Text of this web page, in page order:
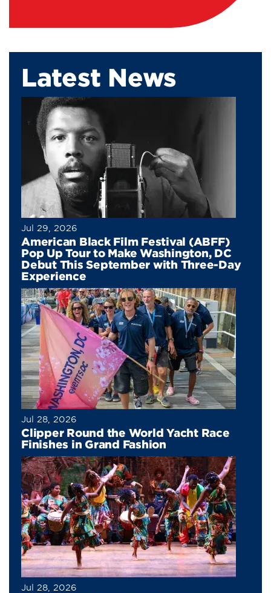
Latest News
Jul 29, 2026
American Black Film Festival (ABFF)
Pop Up Tour to Make Washington, DC
Debut This September with Three-Day
Experience
Jul 28, 2026
Clipper Round the World Yacht Race
Finishes in Grand Fashion
Jul 28, 2026